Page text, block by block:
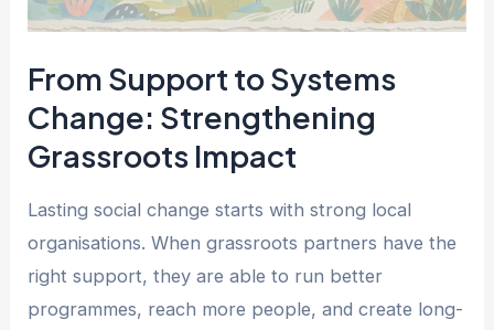
From Support to Systems
Change: Strengthening
Grassroots Impact
Lasting social change starts with strong local
organisations. When grassroots partners have the
right support, they are able to run better
programmes, reach more people, and create long-
Impact